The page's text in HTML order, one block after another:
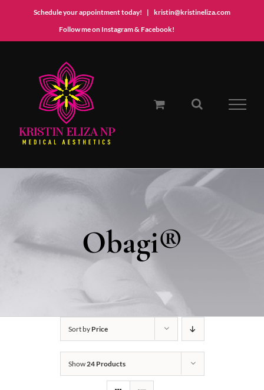
Schedule your appointment today! | kristin@kristineliza.com
Follow me on Instagram & Facebook!
Obagi®
Sort by Price
Show 24 Products